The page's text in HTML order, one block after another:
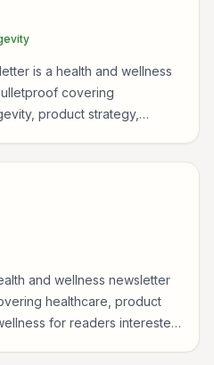
is a health and wellness
covering
product strategy,
and wellness newsletter
healthcare, product
for readers interested